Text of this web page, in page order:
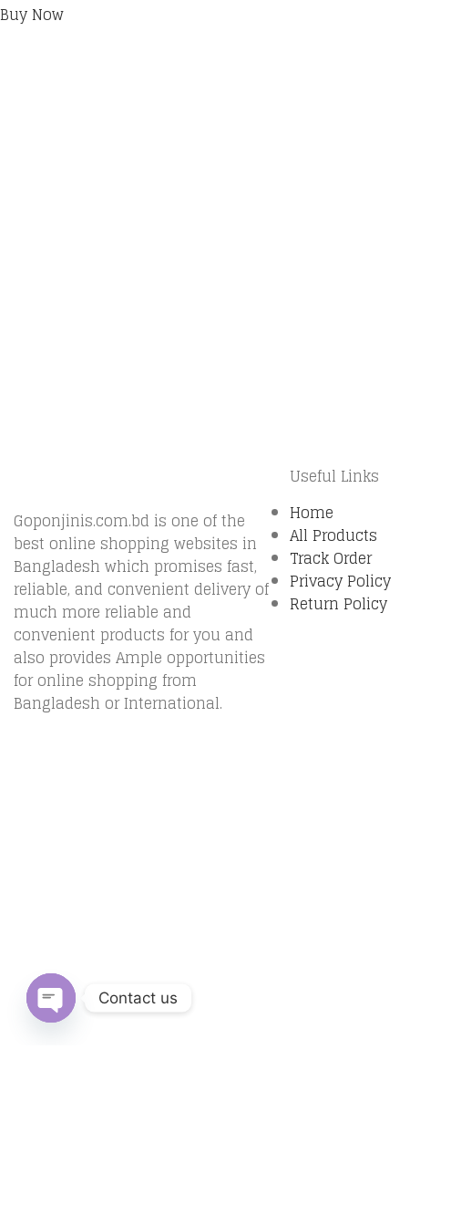
Buy Now
Goponjinis.com.bd is one of the
best online shopping websites in
Bangladesh which promises fast,
reliable, and convenient delivery of
much more reliable and
convenient products for you and
also provides Ample opportunities
for online shopping from
Bangladesh or International.
Useful Links
Home
All Products
Track Order
Privacy Policy
Return Policy
Contact us